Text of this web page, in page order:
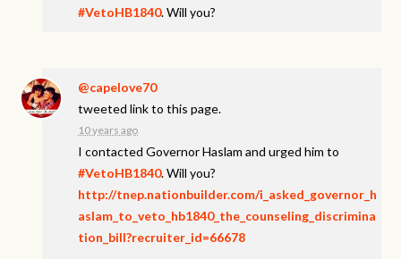
#VetoHB1840. Will you?
@capelove70
tweeted link to this page.
10 years ago
I contacted Governor Haslam and urged him to
#VetoHB1840. Will you?
http://tnep.nationbuilder.com/i_asked_governor_h
aslam_to_veto_hb1840_the_counseling_discrimina
tion_bill?recruiter_id=66678